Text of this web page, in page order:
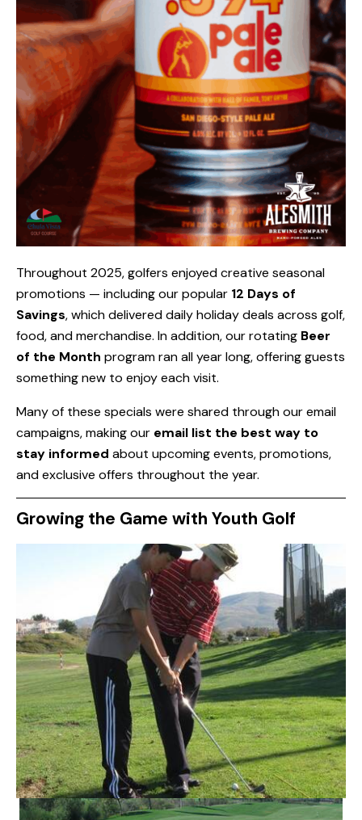
Throughout 2025, golfers enjoyed creative seasonal
promotions — including our popular 12 Days of
Savings, which delivered daily holiday deals across golf,
food, and merchandise. In addition, our rotating Beer
of the Month program ran all year long, offering guests
something new to enjoy each visit.
Many of these specials were shared through our email
campaigns, making our email list the best way to
stay informed about upcoming events, promotions,
and exclusive offers throughout the year.
Growing the Game with Youth Golf